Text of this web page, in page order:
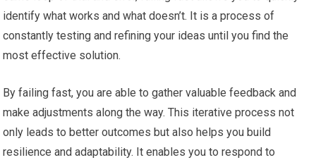
identify what works and what doesn’t. It is a process of
constantly testing and refining your ideas until you find the
most effective solution.
By failing fast, you are able to gather valuable feedback and
make adjustments along the way. This iterative process not
only leads to better outcomes but also helps you build
resilience and adaptability. It enables you to respond to